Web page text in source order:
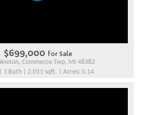
$699,000 for Sale
Commerce Twp, MI 48382
3 Bath | 2,011 sqft. | Acres: 0.14